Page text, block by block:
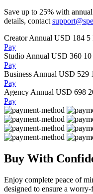
Save up to 25% with
details, contact
Creator Annual USD 184 5
Pay
Studio Annual USD 360
Pay
Business Annual USD 529
Pay
Agency Annual USD 698
Pay
Buy With
Enjoy complete peace of
designed to ensure a worry-